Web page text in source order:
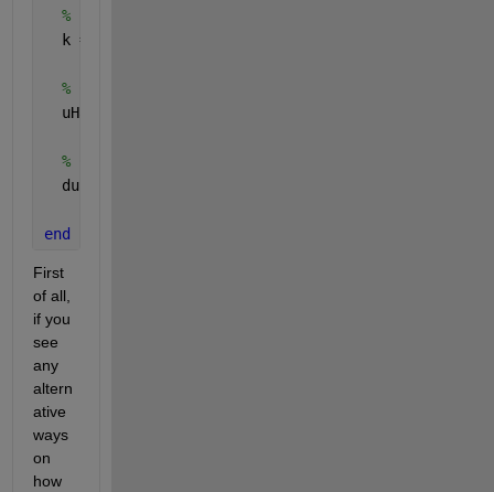
% Frequency vector
  k = (2*pi/L) * [0:n/2-1, -n/2:-1]';
% Compute FFT
  uHat = fft(u);
% Compute the derivative in the frequency
  du = ifft( 1i * k .* uHat,
end
First
of all,
if you
see
any
altern
ative
ways
on
how